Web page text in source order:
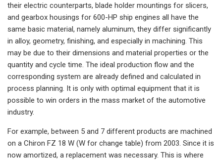
their electric counterparts, blade holder mountings for slicers,
and gearbox housings for 600-HP ship engines all have the
same basic material, namely aluminum, they differ significantly
in alloy, geometry, finishing, and especially in machining. This
may be due to their dimensions and material properties or the
quantity and cycle time. The ideal production flow and the
corresponding system are already defined and calculated in
process planning. It is only with optimal equipment that it is
possible to win orders in the mass market of the automotive
industry.
For example, between 5 and 7 different products are machined
on a Chiron FZ 18 W (W for change table) from 2003. Since it is
now amortized, a replacement was necessary. This is where